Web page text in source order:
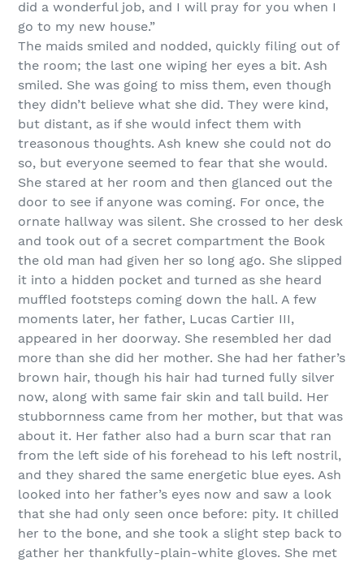
did a wonderful job, and I will pray for you when I
go to my new house.”
The maids smiled and nodded, quickly filing out of
the room; the last one wiping her eyes a bit. Ash
smiled. She was going to miss them, even though
they didn’t believe what she did. They were kind,
but distant, as if she would infect them with
treasonous thoughts. Ash knew she could not do
so, but everyone seemed to fear that she would.
She stared at her room and then glanced out the
door to see if anyone was coming. For once, the
ornate hallway was silent. She crossed to her desk
and took out of a secret compartment the Book
the old man had given her so long ago. She slipped
it into a hidden pocket and turned as she heard
muffled footsteps coming down the hall. A few
moments later, her father, Lucas Cartier III,
appeared in her doorway. She resembled her dad
more than she did her mother. She had her father’s
brown hair, though his hair had turned fully silver
now, along with same fair skin and tall build. Her
stubbornness came from her mother, but that was
about it. Her father also had a burn scar that ran
from the left side of his forehead to his left nostril,
and they shared the same energetic blue eyes. Ash
looked into her father’s eyes now and saw a look
that she had only seen once before: pity. It chilled
her to the bone, and she took a slight step back to
gather her thankfully-plain-white gloves. She met